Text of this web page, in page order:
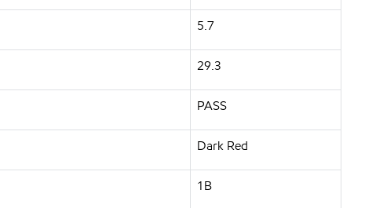
5.7
29.3
PASS
Dark Red
1B